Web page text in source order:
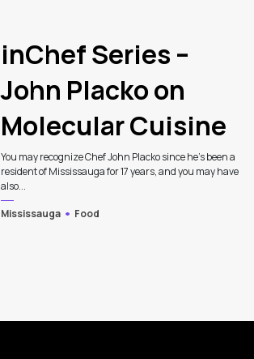
inChef Series –
John Placko on
Molecular Cuisine
You may recognize Chef John Placko since he’s been a
resident of Mississauga for 17 years, and you may have
also...
Mississauga
Food